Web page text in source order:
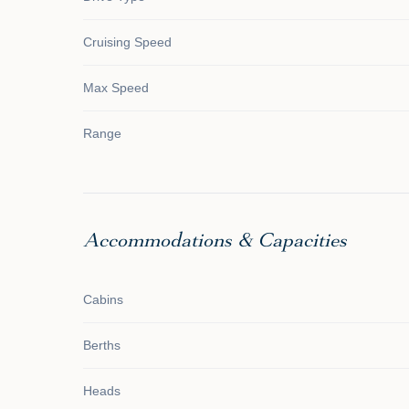
Cruising Speed
Max Speed
Range
Accommodations & Capacities
Cabins
Berths
Heads